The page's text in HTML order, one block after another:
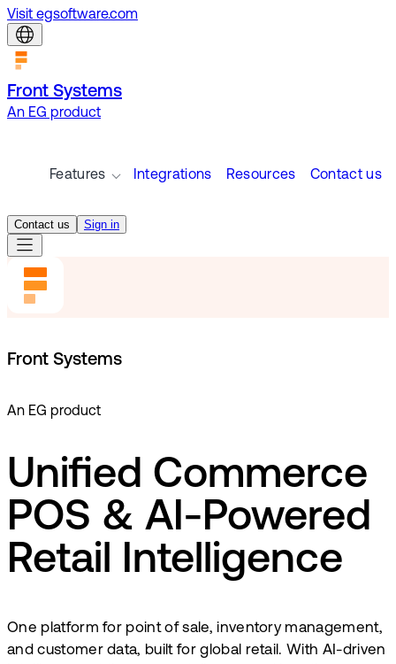
Visit egsoftware.com
Front Systems
An EG product
Features Integrations Resources Contact us
Contact us Sign in
Front Systems
An EG product
Unified Commerce
POS & AI-Powered
Retail Intelligence
One platform for point of sale, inventory management,
and customer data, built for global retail. With AI-driven